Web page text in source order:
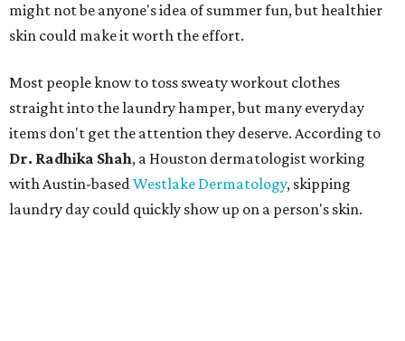
might not be anyone's idea of summer fun, but healthier
skin could make it worth the effort.
Most people know to toss sweaty workout clothes
straight into the laundry hamper, but many everyday
items don't get the attention they deserve. According to
Dr. Radhika Shah, a Houston dermatologist working
with Austin-basedWestlake Dermatology, skipping
laundry day could quickly show up on a person's skin.